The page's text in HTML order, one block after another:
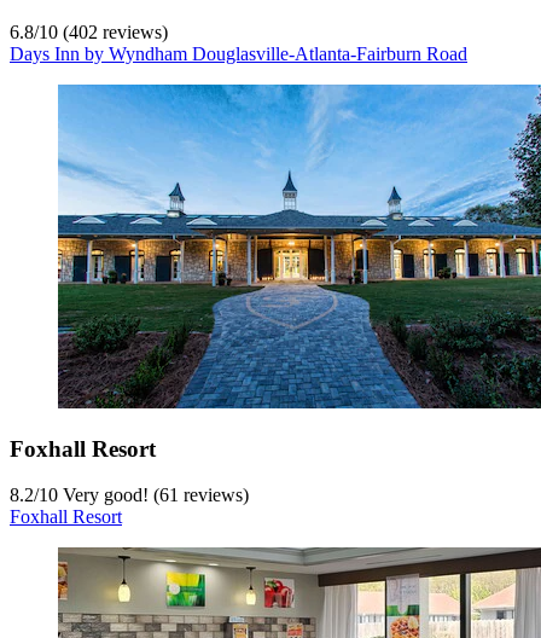
6.8/10 (402 reviews)
Days Inn by Wyndham Douglasville-Atlanta-Fairburn Road
Foxhall Resort
8.2/10 Very good! (61 reviews)
Foxhall Resort